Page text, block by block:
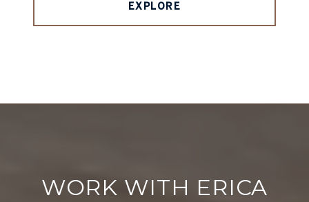
EXPLORE
WORK WITH ERICA